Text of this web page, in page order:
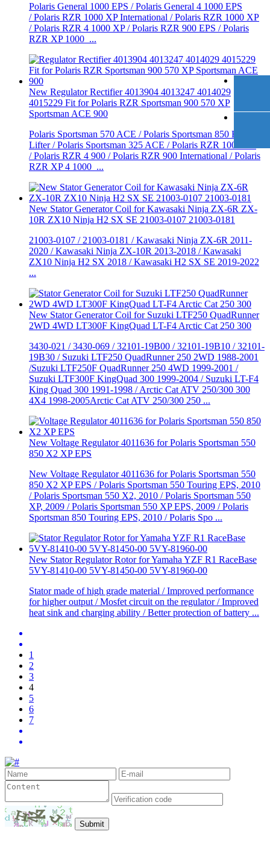
Polaris General 1000 EPS / Polaris General 4 1000 EPS
/ Polaris RZR 1000 XP International / Polaris RZR 1000 XP
/ Polaris RZR 4 1000 XP / Polaris RZR 900 EPS / Polaris
RZR XP 1000 ...
New Regulator Rectifier 4013904 4013247 4014029
4015229 Fit for Polaris RZR Sportsman 900 570 XP
Sportsman ACE 900
Polaris Sportsman 570 ACE / Polaris Sportsman 850 High
Lifter / Polaris Sportsman 325 ACE / Polaris RZR 1000 XP
/ Polaris RZR 4 900 / Polaris RZR 900 International / Polaris
RZR XP 4 1000 ...
New Stator Generator Coil for Kawasaki Ninja ZX-6R ZX-
10R ZX10 Ninja H2 SX SE 21003-0107 21003-0181
21003-0107 / 21003-0181 / Kawasaki Ninja ZX-6R 2011-
2020 / Kawasaki Ninja ZX-10R 2013-2018 / Kawasaki
ZX10 Ninja H2 SX 2018 / Kawasaki H2 SX SE 2019-2022
...
New Stator Generator Coil for Suzuki LTF250 QuadRunner
2WD 4WD LT300F KingQuad LT-F4 Arctic Cat 250 300
3430-021 / 3430-069 / 32101-19B00 / 32101-19B10 / 32101-
19B30 / Suzuki LTF250 QuadRunner 250 2WD 1988-2001
/Suzuki LTF250F QuadRunner 250 4WD 1999-2001 /
Suzuki LTF300F KingQuad 300 1999-2004 / Suzuki LT-F4
King Quad 300 1991-1998 / Arctic Cat ATV 250/300 300
4X4 1998-2005Arctic Cat ATV 250/300 250 ...
New Voltage Regulator 4011636 for Polaris Sportsman 550
850 X2 XP EPS
New Voltage Regulator 4011636 for Polaris Sportsman 550
850 X2 XP EPS / Polaris Sportsman 550 Touring EPS, 2010
/ Polaris Sportsman 550 X2, 2010 / Polaris Sportsman 550
XP, 2009 / Polaris Sportsman 550 XP EPS, 2009 / Polaris
Sportsman 850 Touring EPS, 2010 / Polaris Spo ...
New Stator Regulator Rotor for Yamaha YZF R1 RaceBase
5VY-81410-00 5VY-81450-00 5VY-81960-00
Stator made of high grade material / Improved performance
for higher output / Mosfet circuit on the regulator / Improved
heat sink and charging ability / Better protection of battery ...
1
2
3
4
5
6
7